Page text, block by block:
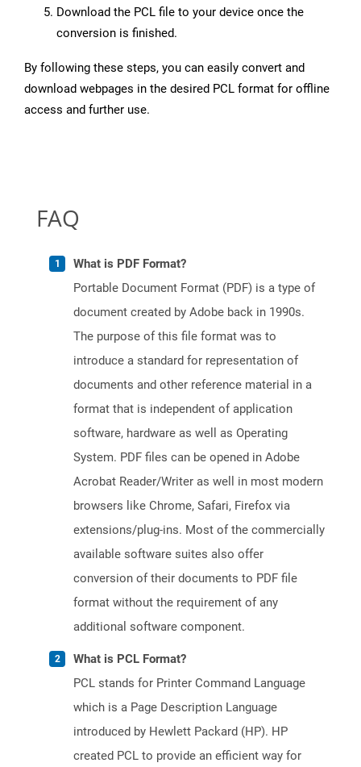
Download the PCL file to your device once the
conversion is finished.
By following these steps, you can easily convert and
download webpages in the desired PCL format for offline
access and further use.
FAQ
What is PDF Format?
Portable Document Format (PDF) is a type of
document created by Adobe back in 1990s.
The purpose of this file format was to
introduce a standard for representation of
documents and other reference material in a
format that is independent of application
software, hardware as well as Operating
System. PDF files can be opened in Adobe
Acrobat Reader/Writer as well in most modern
browsers like Chrome, Safari, Firefox via
extensions/plug-ins. Most of the commercially
available software suites also offer
conversion of their documents to PDF file
format without the requirement of any
additional software component.
What is PCL Format?
PCL stands for Printer Command Language
which is a Page Description Language
introduced by Hewlett Packard (HP). HP
created PCL to provide an efficient way for